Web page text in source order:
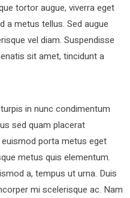
tortor augue, viverra eget
a metus tellus. Sed augue
vel diam. Suspendisse
sit amet, tincidunt a
in nunc condimentum
sed quam placerat
porta metus eget
metus quis elementum.
a, tempus ut urna. Duis
mi scelerisque ac. Nam